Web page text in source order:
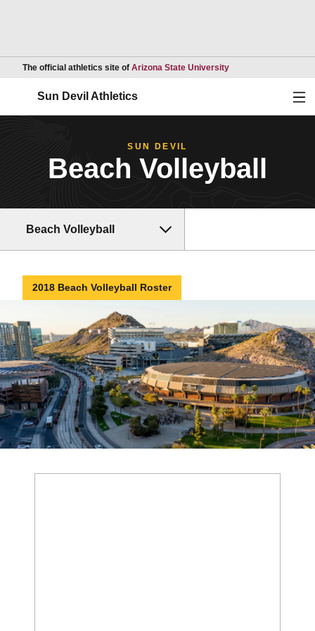
The official athletics site of Arizona State UniversityOpens in a new
Sun Devil Athletics
SUN DEVIL
Beach Volleyball
Beach Volleyball
2018 Beach Volleyball Roster